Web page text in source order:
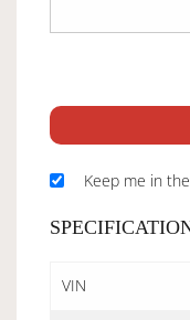
Keep me in
VIN